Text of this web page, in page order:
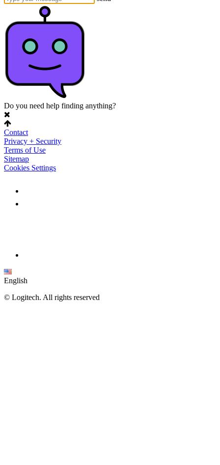
Do you need help finding anything?
Contact
Privacy + Security
Terms of Use
Sitemap
Cookies Settings
English
© Logitech. All rights reserved